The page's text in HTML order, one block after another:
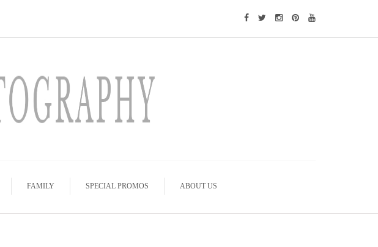
FAMILY SPECIAL PROMOS ABOUT US